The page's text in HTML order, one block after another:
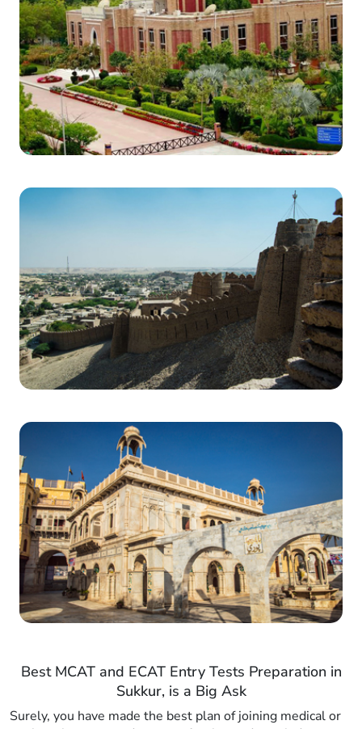
Best MCAT and ECAT Entry Tests Preparation in
Sukkur, is a Big Ask
Surely, you have made the best plan of joining medical or